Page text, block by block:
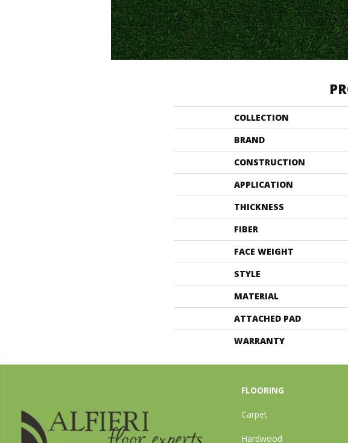
COLLECTION
BRAND
CONSTRUCTION
APPLICATION
THICKNESS
FIBER
FACE WEIGHT
STYLE
MATERIAL
ATTACHED PAD
WARRANTY
FLOORING
Carpet
Hardwood